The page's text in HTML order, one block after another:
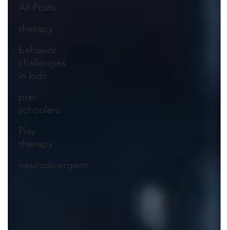
All Posts
therapy
behavior
challenges
in kids
pre-
schoolers
Play
therapy
neurodivergent